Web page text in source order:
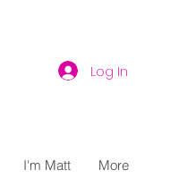
Log In
I'm Matt More